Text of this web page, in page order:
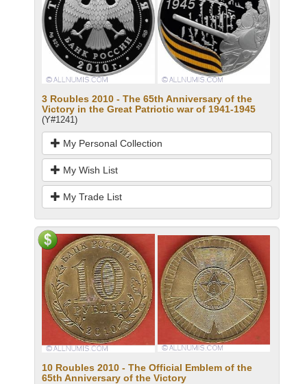
3 Roubles 2010 - The 65th Anniversary of the
Victory in the Great Patriotic war of 1941-1945
(Y#1241)
My Personal Collection
My Wish List
My Trade List
10 Roubles 2010 - The Official Emblem of the
65th Anniversary of the Victory